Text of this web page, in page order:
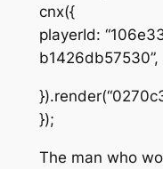
cnx({
playerId:
b1426db57530”,
});
The man who